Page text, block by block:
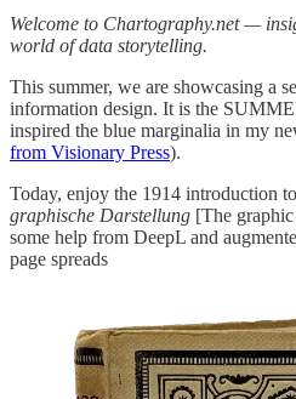
Welcome to Chartography.net —
world of data storytelling.
This summer, we are showcasing a
information design. It is the
inspired the blue marginalia in my
from Visionary Press).
Today, enjoy the 1914 introduction
graphische Darstellung [The
some help from DeepL and
page spreads